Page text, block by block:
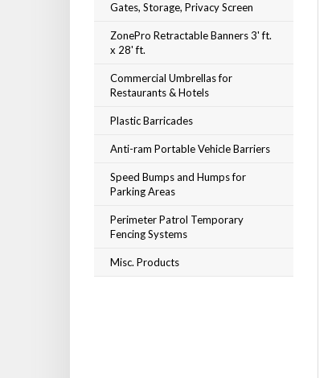
Gates, Storage, Privacy Screen
ZonePro Retractable Banners 3' ft.
x 28' ft.
Commercial Umbrellas for
Restaurants & Hotels
Plastic Barricades
Anti-ram Portable Vehicle Barriers
Speed Bumps and Humps for
Parking Areas
Perimeter Patrol Temporary
Fencing Systems
Misc. Products